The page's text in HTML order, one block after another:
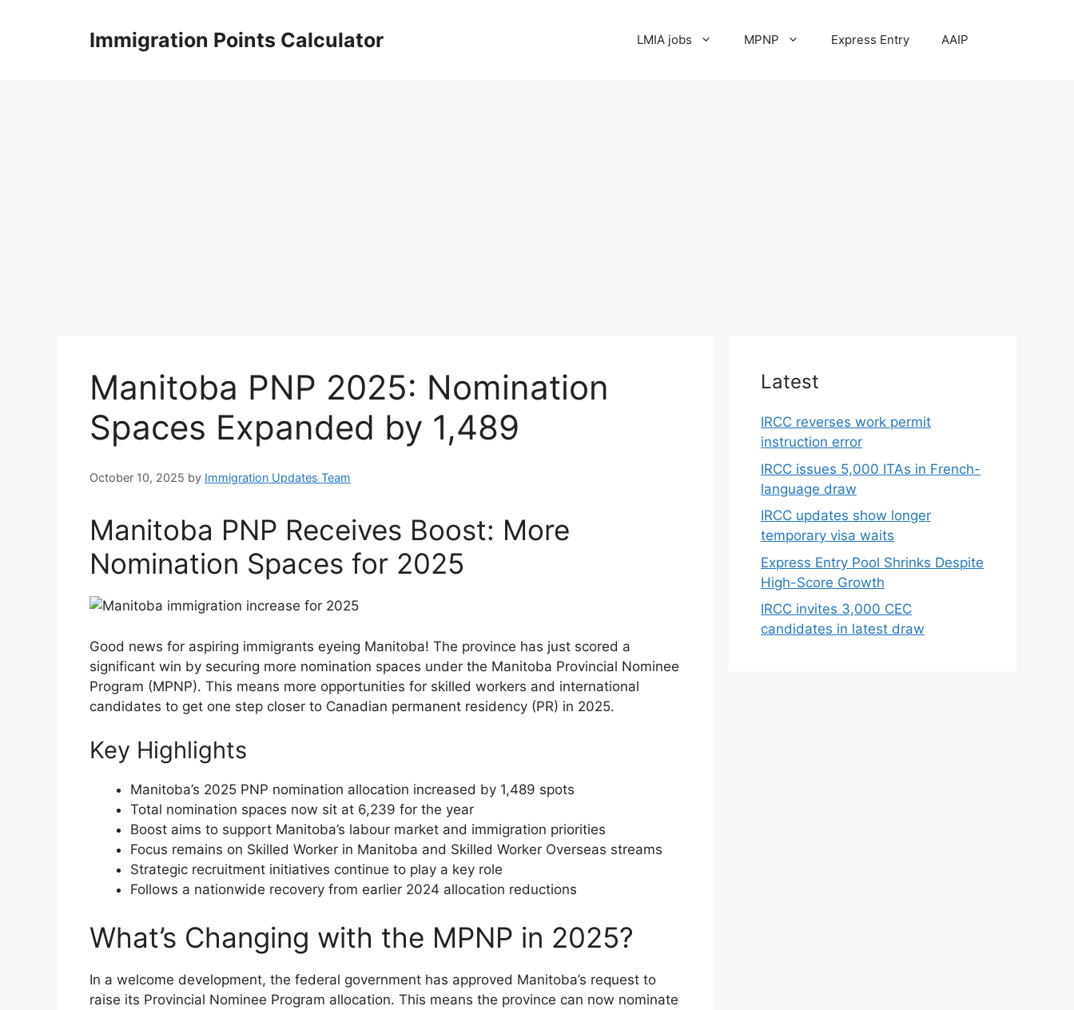
Immigration Points Calculator LMIA jobs MPNP Express Entry AAIP
Manitoba PNP 2025: Nomination
Spaces Expanded by 1,489
October 10, 2025 by Immigration Updates Team
Manitoba PNP Receives Boost: More
Nomination Spaces for 2025
Good news for aspiring immigrants eyeing Manitoba! The province has just scored a
significant win by securing more nomination spaces under the Manitoba Provincial Nominee
Program (MPNP). This means more opportunities for skilled workers and international
candidates to get one step closer to Canadian permanent residency (PR) in 2025.
Key Highlights
Manitoba’s 2025 PNP nomination allocation increased by 1,489 spots
Total nomination spaces now sit at 6,239 for the year
Boost aims to support Manitoba’s labour market and immigration priorities
Focus remains on Skilled Worker in Manitoba and Skilled Worker Overseas streams
Strategic recruitment initiatives continue to play a key role
Follows a nationwide recovery from earlier 2024 allocation reductions
What’s Changing with the MPNP in 2025?
In a welcome development, the federal government has approved Manitoba’s request to
raise its Provincial Nominee Program allocation. This means the province can now nominate
Latest
IRCC reverses work permit
instruction error
IRCC issues 5,000 ITAs in French-
language draw
IRCC updates show longer
temporary visa waits
Express Entry Pool Shrinks Despite
High-Score Growth
IRCC invites 3,000 CEC
candidates in latest draw